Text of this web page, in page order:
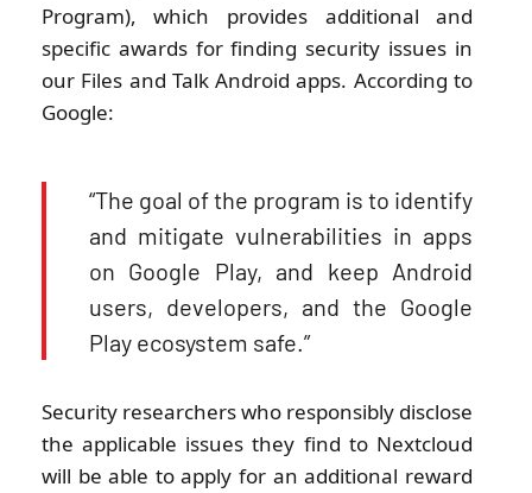
Program), which provides additional and
specific awards for finding security issues in
our Files and Talk Android apps. According to
Google:
“The goal of the program is to identify
and mitigate vulnerabilities in apps
on Google Play, and keep Android
users, developers, and the Google
Play ecosystem safe.”
Security researchers who responsibly disclose
the applicable issues they find to Nextcloud
will be able to apply for an additional reward